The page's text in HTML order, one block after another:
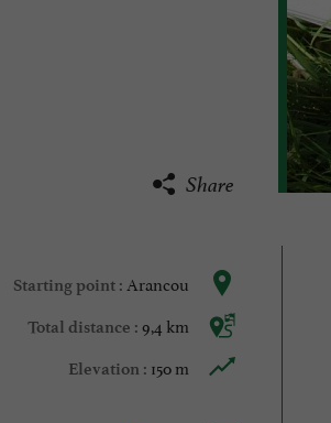
Share
Starting point : Arancou
Total distance : 9,4 km
Elevation : 150 m